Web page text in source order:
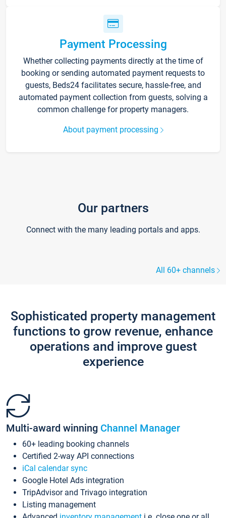
Payment Processing
Whether collecting payments directly at the time of
booking or sending automated payment requests to
guests, Beds24 facilitates secure, hassle-free, and
automated payment collection from guests, solving a
common challenge for property managers.
About payment processing
Our partners
Connect with the many leading portals and apps.
All 60+ channels
Sophisticated property management
functions to grow revenue, enhance
operations and improve guest
experience
Multi-award winning Channel Manager
60+ leading booking channels
Certified 2-way API connections
iCal calendar sync
Google Hotel Ads integration
TripAdvisor and Trivago integration
Listing management